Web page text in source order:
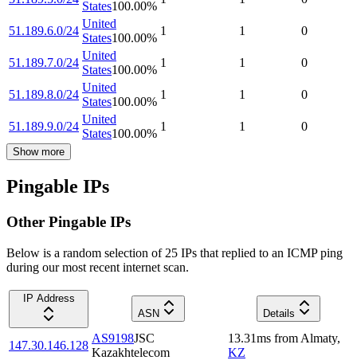
States100.00%
51.189.6.0/24
United
States100.00%
1 1 0
51.189.7.0/24
United
States100.00%
1 1 0
51.189.8.0/24
United
States100.00%
1 1 0
51.189.9.0/24
United
States100.00%
1 1 0
Show more
Pingable IPs
Other Pingable IPs
Below is a random selection of 25 IPs that replied to an ICMP ping
during our most recent internet scan.
IP Address
ASN
Details
147.30.146.128
AS9198JSC
Kazakhtelecom
13.31ms from Almaty,
KZ